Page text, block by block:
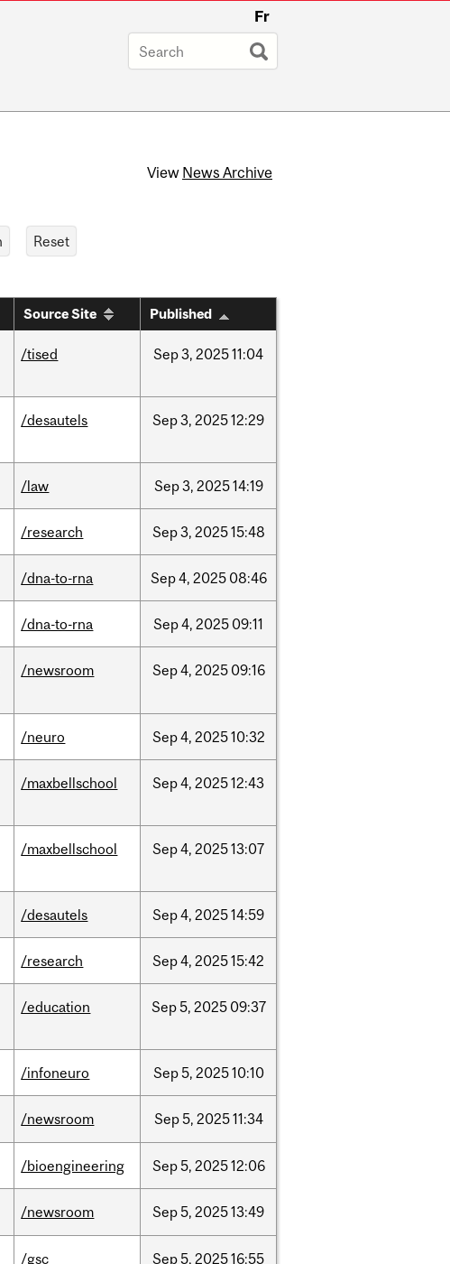
Fr
View News Archive
Source Site Published
/tised Sep3, 202511:04
/desautels Sep3, 202512:29
/law Sep3, 202514:19
/research Sep3, 202515:48
/dna-to-rna Sep4, 2025 08:46
/dna-to-rna Sep4, 2025 09:11
/newsroom Sep4, 2025 09:16
/neuro Sep4, 202510:32
/maxbellschool Sep4, 202512:43
/maxbellschool Sep4, 202513:07
/desautels Sep4, 202514:59
/research Sep4, 202515:42
/education Sep5, 2025 09:37
/infoneuro Sep5, 202510:10
/newsroom Sep5, 202511:34
/bioengineering Sep5, 202512:06
/newsroom Sep5, 202513:49
/gsc Sep5, 202516:55